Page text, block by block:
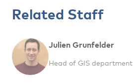
Related Staff
Julien Grunfelder
Head of GIS department